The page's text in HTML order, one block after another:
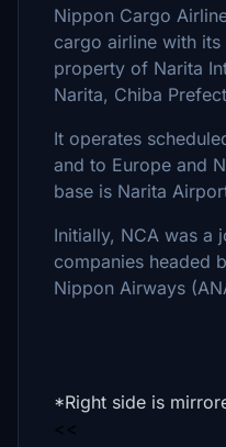
Nippon Cargo
cargo airline with
property of Narita
Narita, Chiba
It operates
and to Europe and
base is Narita
Initially, NCA was a
companies headed
Nippon Airways
*Right side is
<<